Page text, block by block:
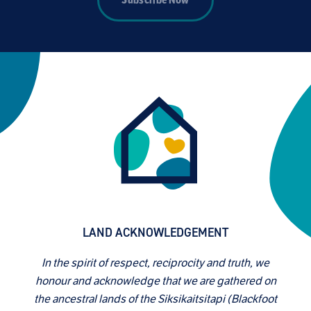
LAND ACKNOWLEDGEMENT
In the spirit of respect, reciprocity and truth, we
honour and acknowledge that we are gathered on
the ancestral lands of the Siksikaitsitapi (Blackfoot